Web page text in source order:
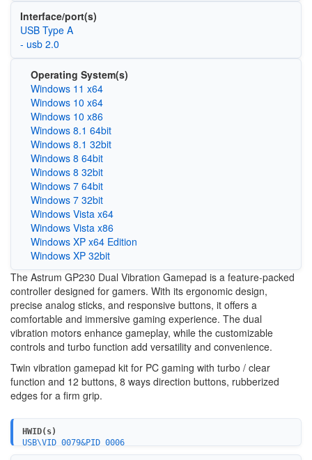
Interface/port(s)
USB Type A
- usb 2.0
Operating System(s)
Windows 11 x64
Windows 10 x64
Windows 10 x86
Windows 8.1 64bit
Windows 8.1 32bit
Windows 8 64bit
Windows 8 32bit
Windows 7 64bit
Windows 7 32bit
Windows Vista x64
Windows Vista x86
Windows XP x64 Edition
Windows XP 32bit
The Astrum GP230 Dual Vibration Gamepad is a feature-packed
controller designed for gamers. With its ergonomic design,
precise analog sticks, and responsive buttons, it offers a
comfortable and immersive gaming experience. The dual
vibration motors enhance gameplay, while the customizable
controls and turbo function add versatility and convenience.
Twin vibration gamepad kit for PC gaming with turbo / clear
function and 12 buttons, 8 ways direction buttons, rubberized
edges for a firm grip.
HWID(s)
USB\VID_0079&PID_0006